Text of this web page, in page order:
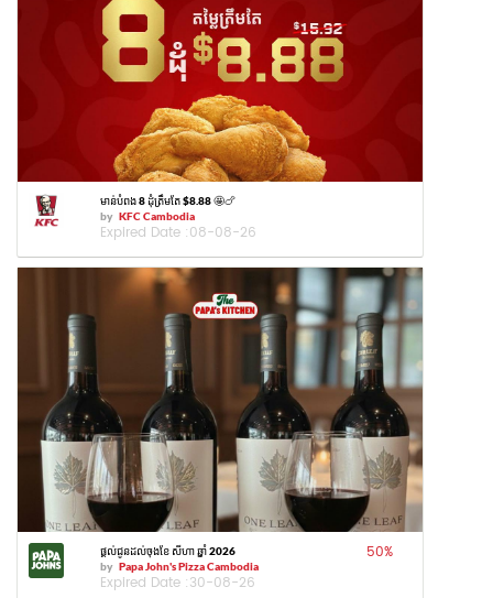
មាន់បំពង 8 ដុំត្រឹមតែ $8.88 🤩🍗
by KFC Cambodia
Expired Date :08-08-26
ផ្តល់ជូនដល់ចុងខែ សីហា ឆ្នាំ 2026
by Papa John's Pizza Cambodia
Expired Date :30-08-26
50%